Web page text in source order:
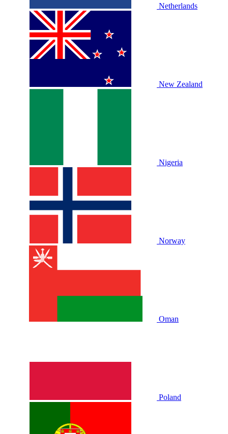
Netherlands
New Zealand
Nigeria
Norway
Oman
Poland